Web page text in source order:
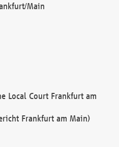
Main
Local Court Frankfurt am
Frankfurt am Main)